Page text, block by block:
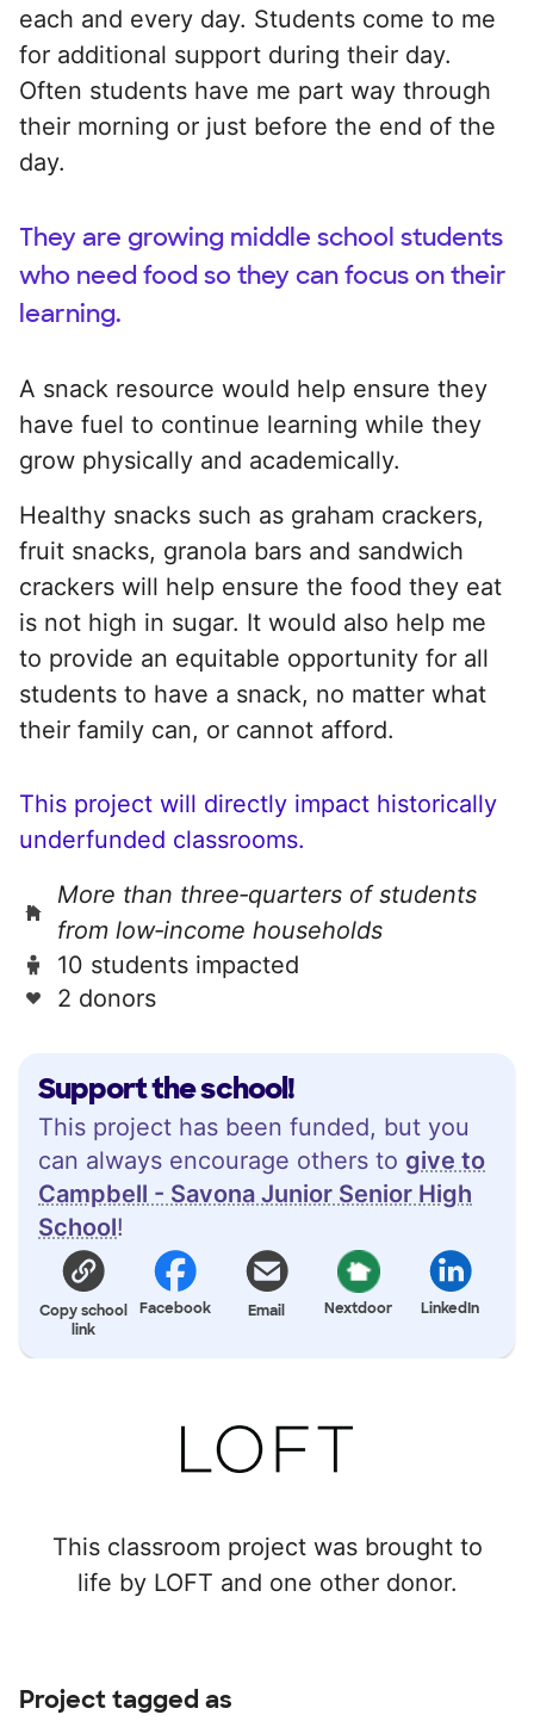
Support the school!
This project has been funded, but you
can always encourage others to give to
Campbell - Savona Junior Senior High
School!
Copy school
link
Facebook Email Nextdoor LinkedIn
This classroom project was brought to
life by LOFT and one other donor.
each and every day. Students come to me
for additional support during their day.
Often students have me part way through
their morning or just before the end of the
day.
They are growing middle school students
who need food so they can focus on their
learning.
A snack resource would help ensure they
have fuel to continue learning while they
grow physically and academically.
Healthy snacks such as graham crackers,
fruit snacks, granola bars and sandwich
crackers will help ensure the food they eat
is not high in sugar. It would also help me
to provide an equitable opportunity for all
students to have a snack, no matter what
their family can, or cannot afford.
This project will directly impact historically
underfunded classrooms.
More than three‑quarters of students
from low‑income households
10 students impacted
2 donors
Project tagged as